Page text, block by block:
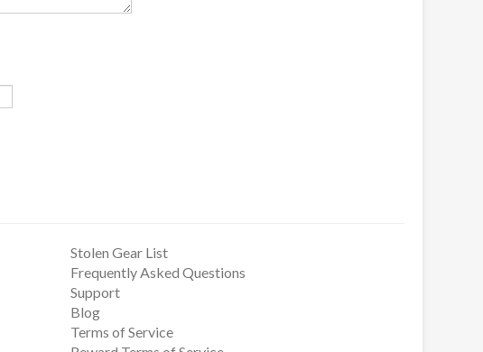
Stolen Gear List
Frequently Asked Questions
Support
Blog
Terms of Service